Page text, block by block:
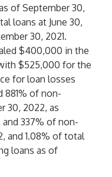
of September 30,
loans at June 30,
30, 2021.
$400,000 in the
$525,000 for the
for loan losses
881% of non-
30, 2022, as
337% of non-
and 1.08% of total
loans as of